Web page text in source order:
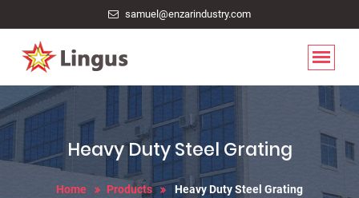
samuel@enzarindustry.com
Heavy Duty Steel Grating
Home Products Heavy Duty Steel Grating